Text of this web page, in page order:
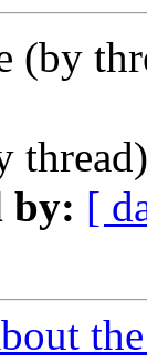
(by
by: [